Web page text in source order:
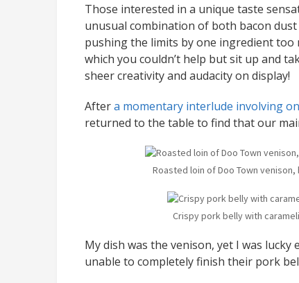
Those interested in a unique taste
unusual combination of both bacon
pushing the limits by one ingredient too
which you couldn’t help but sit up and
sheer creativity and audacity on display!
Aftera momentary interlude involving
returned to the table to find that our
Roasted loin of Doo Town
Crispy pork belly with
My dish was the venison, yet I was
unable to completely finish their pork